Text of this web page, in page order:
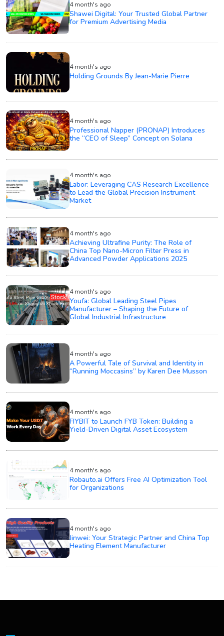
4 month's ago
Shawei Digital: Your Trusted Global Partner
for Premium Advertising Media
4 month's ago
Holding Grounds By Jean-Marie Pierre
4 month's ago
Professional Napper (PRONAP) Introduces
the “CEO of Sleep” Concept on Solana
4 month's ago
Labor: Leveraging CAS Research Excellence
to Lead the Global Precision Instrument
Market
4 month's ago
Achieving Ultrafine Purity: The Role of
China Top Nano-Micron Filter Press in
Advanced Powder Applications 2025
4 month's ago
Youfa: Global Leading Steel Pipes
Manufacturer – Shaping the Future of
Global Industrial Infrastructure
4 month's ago
A Powerful Tale of Survival and Identity in
“Running Moccasins” by Karen Dee Musson
4 month's ago
FIYBIT to Launch FYB Token: Building a
Yield-Driven Digital Asset Ecosystem
4 month's ago
Robauto.ai Offers Free AI Optimization Tool
for Organizations
4 month's ago
Jinwei: Your Strategic Partner and China Top
Heating Element Manufacturer